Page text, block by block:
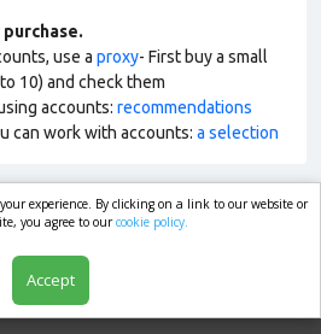
use a proxy- First buy a small
10) and check them
accounts: recommendations
can work with accounts: a selection
experience. By clicking on a link to our website or
you agree to ourcookie policy.
Accept